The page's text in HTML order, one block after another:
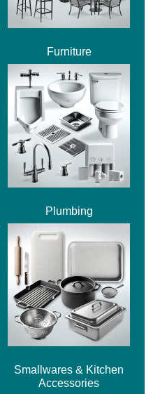
Furniture
Plumbing
Smallwares & Kitchen
Accessories